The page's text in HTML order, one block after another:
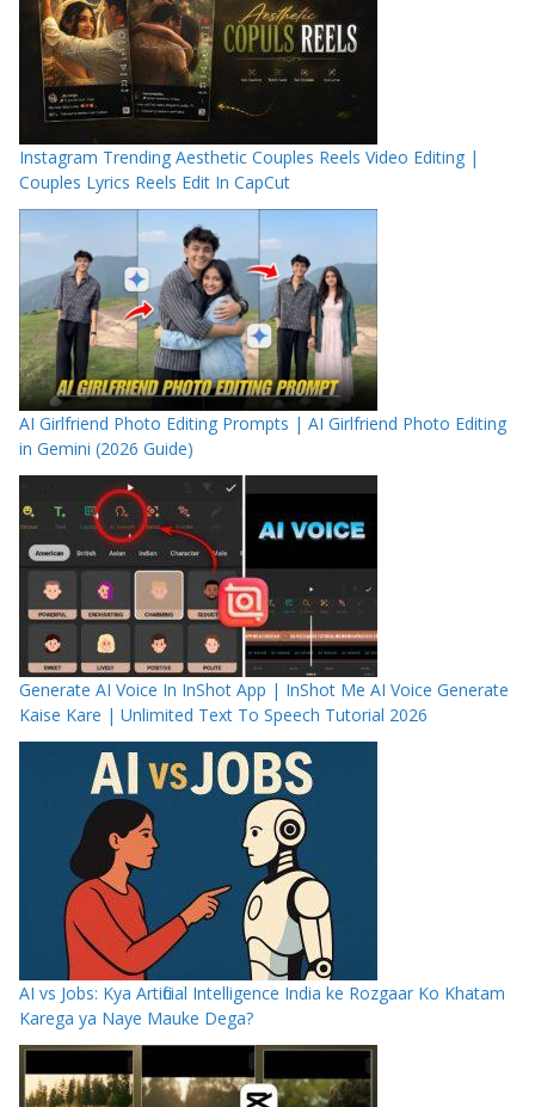
Instagram Trending Aesthetic Couples Reels Video Editing |
Couples Lyrics Reels Edit In CapCut
AI Girlfriend Photo Editing Prompts | AI Girlfriend Photo Editing
in Gemini (2026 Guide)
Generate AI Voice In InShot App | InShot Me AI Voice Generate
Kaise Kare | Unlimited Text To Speech Tutorial 2026
AI vs Jobs: Kya Artificial Intelligence India ke Rozgaar Ko Khatam
Karega ya Naye Mauke Dega?